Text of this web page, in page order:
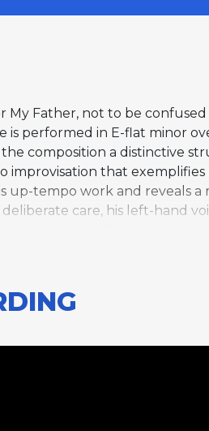
My Father, not to be
is performed in E-flat minor
composition a distinctive
improvisation that
up-tempo work and reveals a
care, his left-hand
of his more celebrated up-
demonstrates that
known, encompassing